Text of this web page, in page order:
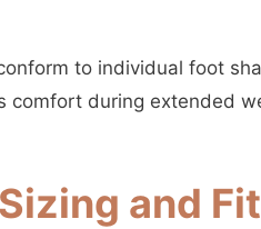
to individual foot
comfort during extended
and Fit